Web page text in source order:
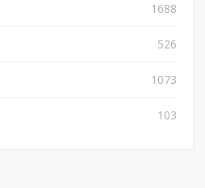
1688
526
1073
103